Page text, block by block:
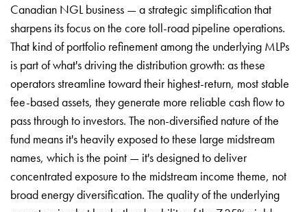
Canadian NGL business — a strategic simplification that
sharpens its focus on the core toll-road pipeline operations.
That kind of portfolio refinement among the underlying MLPs
is part of what's driving the distribution growth: as these
operators streamline toward their highest-return, most stable
fee-based assets, they generate more reliable cash flow to
pass through to investors. The non-diversified nature of the
fund means it's heavily exposed to these large midstream
names, which is the point — it's designed to deliver
concentrated exposure to the midstream income theme, not
broad energy diversification. The quality of the underlying